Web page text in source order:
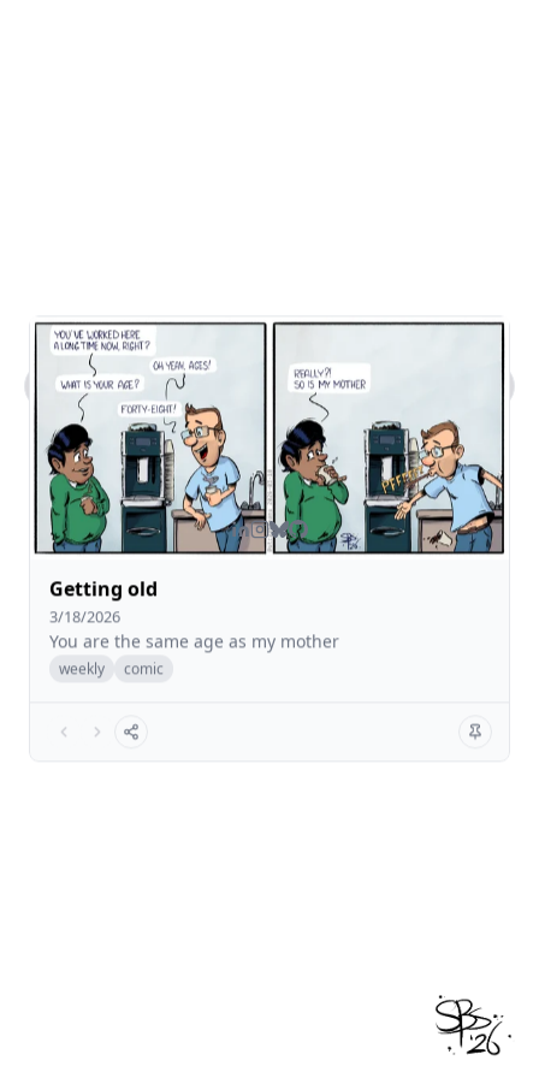
What kind of work does Steven do?
Tell me about Steven's comic art.
What's Steven's tech stack?
How can I contact you?
Getting old
3/18/2026
You are the same age as my mother
weekly comic